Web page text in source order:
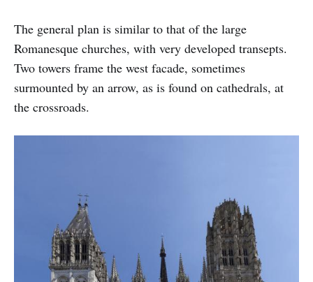
The general plan is similar to that of the large
Romanesque churches, with very developed transepts.
Two towers frame the west facade, sometimes
surmounted by an arrow, as is found on cathedrals, at
the crossroads.